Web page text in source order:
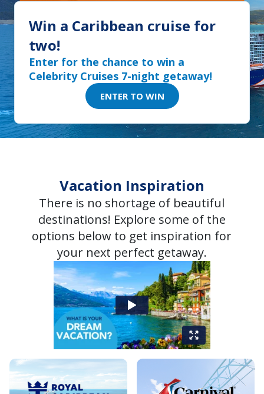
Win a Caribbean cruise for
two!
Enter for the chance to win a
Celebrity Cruises 7-night getaway!
ENTER TO WIN
Vacation Inspiration
There is no shortage of beautiful
destinations! Explore some of the
options below to get inspiration for
your next perfect getaway.